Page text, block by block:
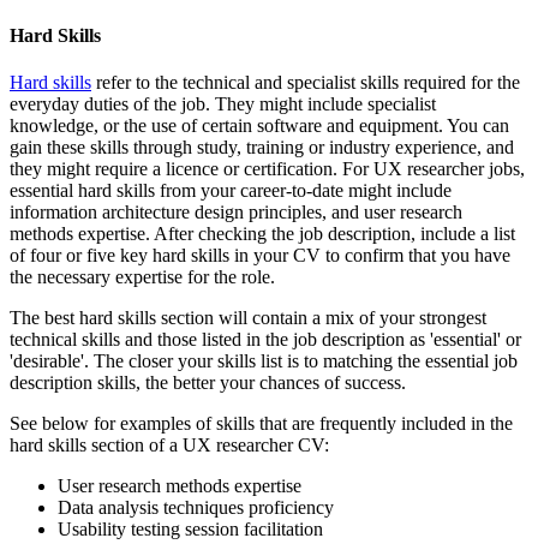
Hard Skills
Hard skills refer to the technical and specialist skills required for the
everyday duties of the job. They might include specialist
knowledge, or the use of certain software and equipment. You can
gain these skills through study, training or industry experience, and
they might require a licence or certification. For UX researcher jobs,
essential hard skills from your career-to-date might include
information architecture design principles, and user research
methods expertise. After checking the job description, include a list
of four or five key hard skills in your CV to confirm that you have
the necessary expertise for the role.
The best hard skills section will contain a mix of your strongest
technical skills and those listed in the job description as 'essential' or
'desirable'. The closer your skills list is to matching the essential job
description skills, the better your chances of success.
See below for examples of skills that are frequently included in the
hard skills section of a UX researcher CV:
User research methods expertise
Data analysis techniques proficiency
Usability testing session facilitation